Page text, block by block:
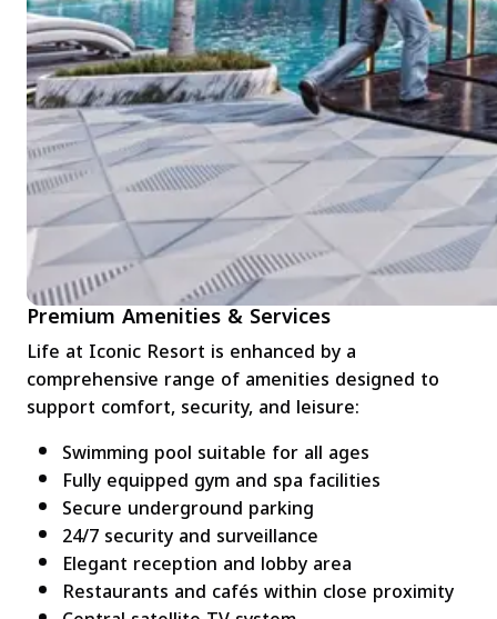
Premium Amenities & Services
Life at Iconic Resort is enhanced by a
comprehensive range of amenities designed to
support comfort, security, and leisure:
Swimming pool suitable for all ages
Fully equipped gym and spa facilities
Secure underground parking
24/7 security and surveillance
Elegant reception and lobby area
Restaurants and cafés within close proximity